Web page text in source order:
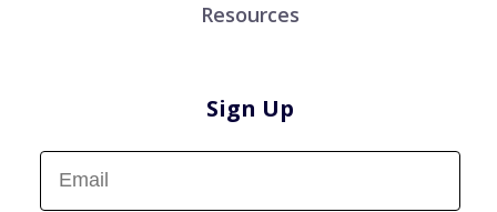
Resources
Sign Up
Sign up now!